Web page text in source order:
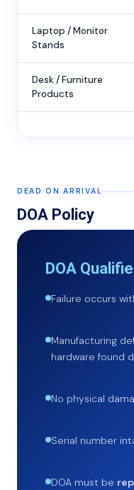
Laptop / Monitor
Stands
Desk / Furniture
Products
DEAD ON ARRIVAL
DOA Policy
DOA
Failure occurs
Manufacturing
hardware found
No physical
Serial number
DOA must be